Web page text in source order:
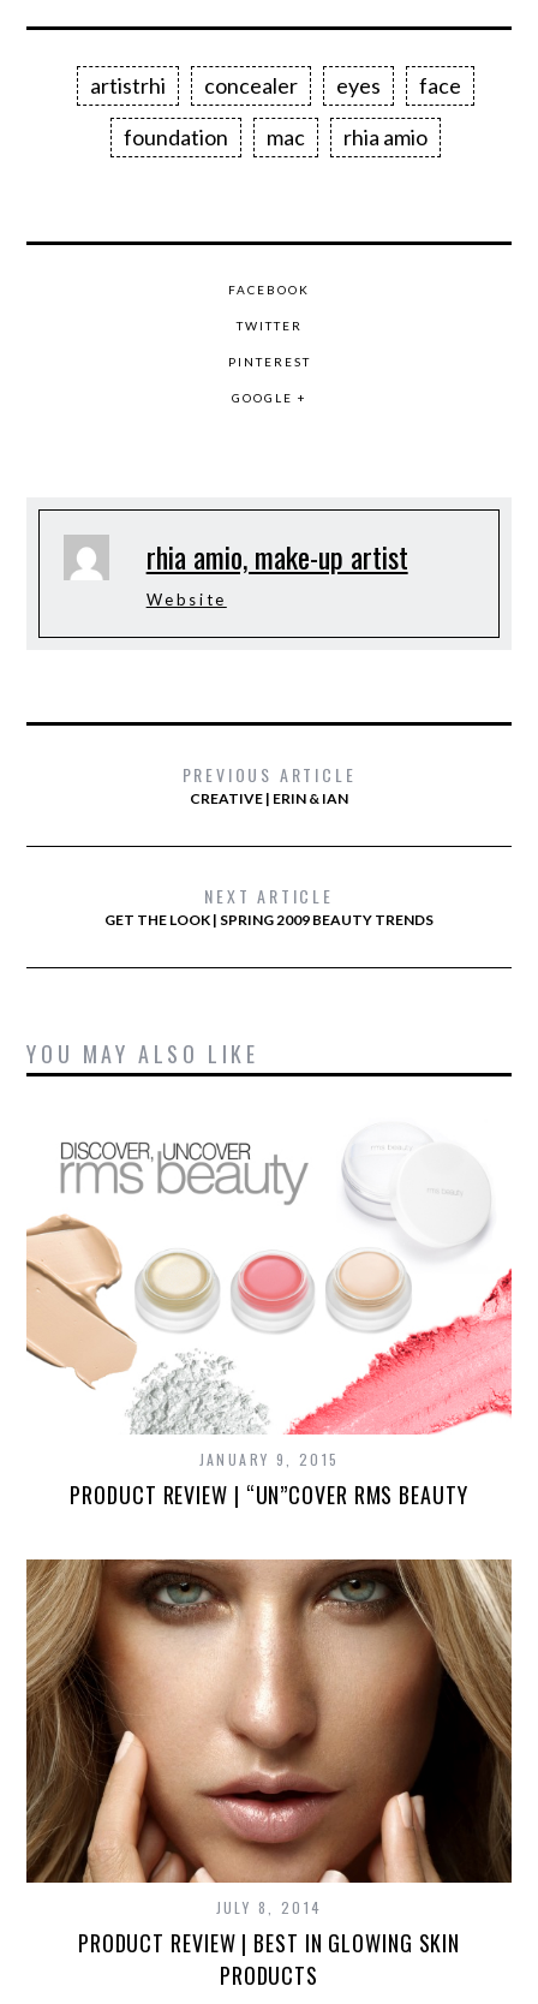
artistrhi concealer eyes
face
foundation
mac rhia amio
FACEBOOK
TWITTER
PINTEREST
GOOGLE +
rhia amio, make-up artist
Website
PREVIOUS ARTICLE
CREATIVE | ERIN & IAN
NEXT ARTICLE
GET THE LOOK | SPRING 2009 BEAUTY TRENDS
YOU MAY ALSO LIKE
JANUARY 9, 2015
PRODUCT REVIEW | “UN”COVER RMS BEAUTY
JULY 8, 2014
PRODUCT REVIEW | BEST IN GLOWING SKIN
PRODUCTS